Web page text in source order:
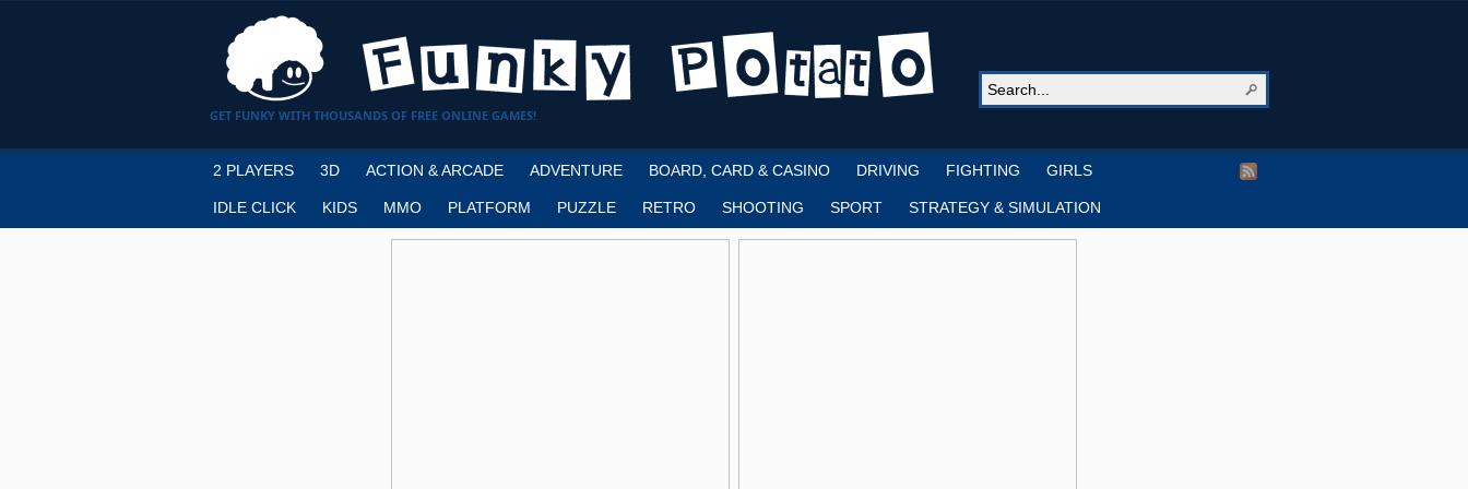
GET FUNKY WITH THOUSANDS OF FREE ONLINE GAMES!
2 PLAYERS 3D ACTION & ARCADE ADVENTURE BOARD, CARD & CASINO DRIVING FIGHTING GIRLS
IDLE CLICK KIDS MMO PLATFORM PUZZLE RETRO SHOOTING SPORT STRATEGY & SIMULATION